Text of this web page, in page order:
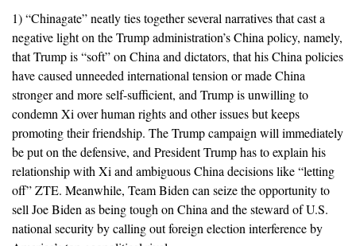
1) “Chinagate” neatly ties together several narratives that cast a
negative light on the Trump administration’s China policy, namely,
that Trump is “soft” on China and dictators, that his China policies
have caused unneeded international tension ormade China
stronger and more self-sufficient, and Trump is unwilling to
condemn Xi over human rights and other issues but keeps
promoting their friendship. The Trump campaign will immediately
be put on the defensive, and President Trump has to explain his
relationship with Xi and ambiguous China decisions like “letting
off” ZTE. Meanwhile, Team Biden can seize the opportunity to
sell Joe Biden as being tough on China and the steward of U.S.
national security by calling out foreign election interference by